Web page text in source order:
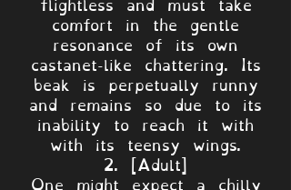
comfort in the gentle
resonance of its own
castanet-like chattering. Its
beak is perpetually runny
and remains so due to its
inability to reach it with
with its teensy wings.
2. [Adult]
One might expect a chilly